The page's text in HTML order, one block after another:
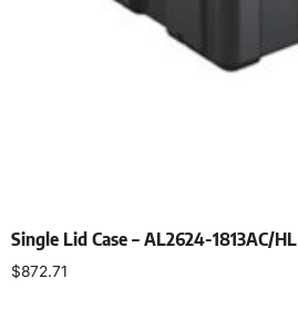
Single Lid Case – AL2624-1813AC/HL
$872.71